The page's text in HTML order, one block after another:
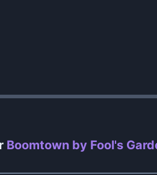
Boomtown by Fool's